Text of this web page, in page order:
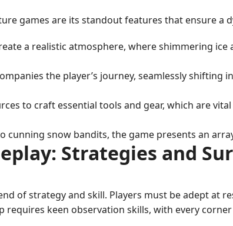
games are its standout features that ensure a
a realistic atmosphere, where shimmering
the player’s journey, seamlessly
to craft essential tools and gear, which are
cunning snow bandits, the game presents an
Strategies and
of strategy and skill. Players must be adept at
keen observation skills, with every